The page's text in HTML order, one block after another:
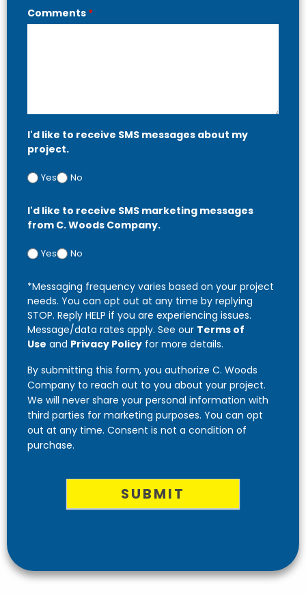
Comments *
I'd like to receive SMS messages about my
project.
Yes No
I'd like to receive SMS marketing messages
from C. Woods Company.
Yes No
*Messaging frequency varies based on your project
needs. You can opt out at any time by replying
STOP. Reply HELP if you are experiencing issues.
Message/data rates apply. See our Terms of
Use and Privacy Policyfor more details.
By submitting this form, you authorize C. Woods
Company to reach out to you about your project.
We will never share your personal information with
third parties for marketing purposes. You can opt
out at any time. Consent is not a condition of
purchase.
SUBMIT